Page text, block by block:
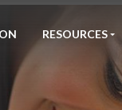
RESOURCES